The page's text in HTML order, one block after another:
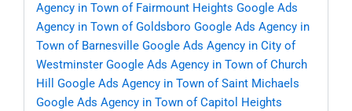
Agency in Town of Fairmount Heights Google Ads
Agency in Town of Goldsboro Google Ads Agency in
Town of Barnesville Google Ads Agency in City of
Westminster Google Ads Agency in Town of Church
Hill
Google Ads Agency in Town of Saint Michaels
Google Ads Agency in Town of Capitol Heights